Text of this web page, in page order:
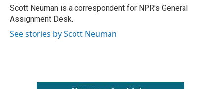
o
k
r
I
n
Scott Neuman is a correspondent for NPR's General
Assignment Desk.
See stories by Scott Neuman